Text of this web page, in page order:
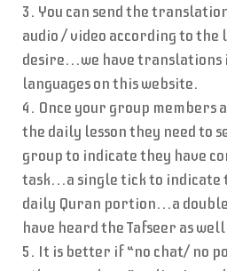
3. You can send the
audio / video according to the
desire...we have
languages on this website.
4. Once your group members
the daily lesson they need to
group to indicate they have
task...a single tick to indicate
daily Quran portion...a
have heard the Tafseer as
5. It is better if “no chat/ no